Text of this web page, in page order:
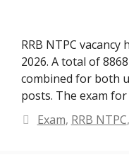
RRB NTPC
2026. A total of
combined for both
posts. The exam for
Categories
Exam, RRB NTPC,